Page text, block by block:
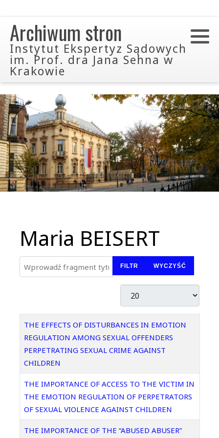
Archiwum stron
Instytut Ekspertyz Sądowych
im. Prof. dra Jana Sehna w
Krakowie
Maria BEISERT
Wprowadź fragment tytułu FILTR WYCZYŚĆ
Pokaż #
Tytuł
THE EFFECTS OF DISTURBANCES IN EMOTION
REGULATION AMONG SEXUAL OFFENDERS
PERPETRATING SEXUAL CRIME AGAINST
CHILDREN
THE IMPORTANCE OF ACCESS TO THE VICTIM IN
THE EMOTION REGULATION OF PERPETRATORS
OF SEXUAL VIOLENCE AGAINST CHILDREN
THE IMPORTANCE OF THE “ABUSED ABUSER”